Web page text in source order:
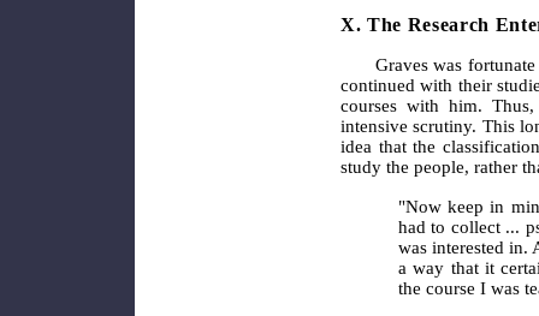
X. The Research
Graves was
continued with their
courses with him.
intensive scrutiny. This
idea that the
study the people, rather
"Now keep in
had to collect ...
was interested in.
a way that it
the course I was